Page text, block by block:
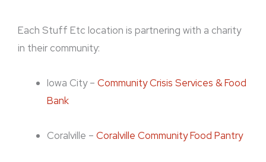
Each Stuff Etc location is partnering with a charity
in their community:
Iowa City –Community Crisis Services & Food
Bank
Coralville –Coralville Community Food Pantry